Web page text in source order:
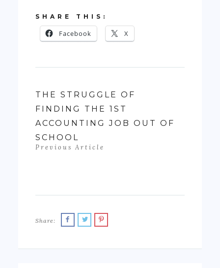
SHARE THIS:
Facebook X
THE STRUGGLE OF
FINDING THE 1ST
ACCOUNTING JOB OUT OF
SCHOOL
Previous Article
Share: